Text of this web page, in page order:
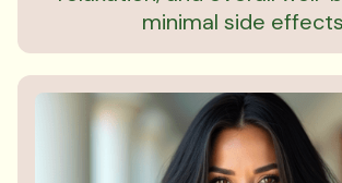
minimal side